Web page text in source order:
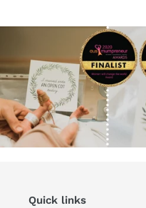
Quick links